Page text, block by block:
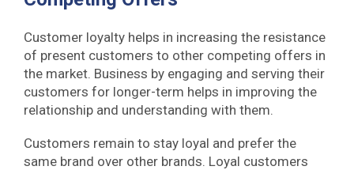
Customer loyalty helps in increasing the resistance
of present customers to other competing offers in
the market. Business by engaging and serving their
customers for longer-term helps in improving the
relationship and understanding with them.
Customers remain to stay loyal and prefer the
same brand over other brands. Loyal customers